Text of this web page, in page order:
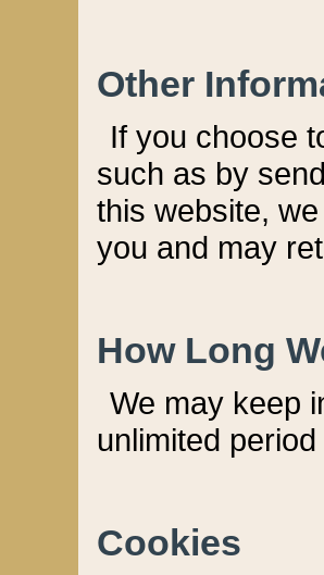
Other
If you choose
such as by
this website,
you and may
How Long
We may keep
unlimited
Cookies